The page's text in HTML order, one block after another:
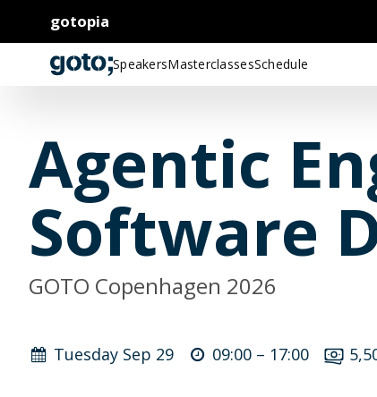
gotopia
SpeakersMasterclassesSchedule
Agentic
Software
GOTO Copenhagen 2026
Tuesday Sep 29 09:00 – 17:00